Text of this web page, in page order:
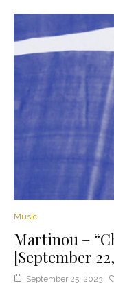
Music
Martinou –
[September
September 25, 2023